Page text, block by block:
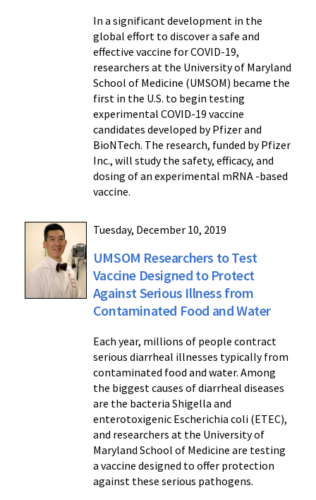
In a significant development in the
global effort to discover a safe and
effective vaccine for COVID-19,
researchers at the University of Maryland
School of Medicine (UMSOM) became the
first in the U.S. to begin testing
experimental COVID-19 vaccine
candidates developed by Pfizer and
BioNTech. The research, funded by Pfizer
Inc., will study the safety, efficacy, and
dosing of an experimental mRNA -based
vaccine.
Tuesday, December 10, 2019
UMSOM Researchers to Test
Vaccine Designed to Protect
Against Serious Illness from
Contaminated Food and Water
Each year, millions of people contract
serious diarrheal illnesses typically from
contaminated food and water. Among
the biggest causes of diarrheal diseases
are the bacteria Shigella and
enterotoxigenic Escherichia coli (ETEC),
and researchers at the University of
Maryland School of Medicine are testing
a vaccine designed to offer protection
against these serious pathogens.